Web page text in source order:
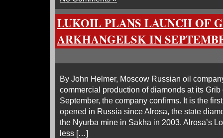
LUKOIL PLANS LAUNCH OF
ARKHANGELSK IN
By John Helmer, Moscow Russian oil
commercial production of diamonds at its
September, the company confirms. It is the
opened in Russia since Alrosa, the state
the Nyurba mine in Sakha in 2003. Alrosa’s
less […]